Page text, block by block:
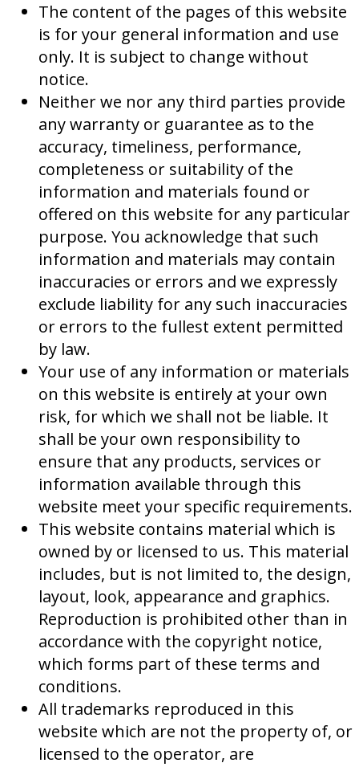
The content of the pages of this website
is for your general information and use
only. It is subject to change without
notice.
Neither we nor any third parties provide
any warranty or guarantee as to the
accuracy, timeliness, performance,
completeness or suitability of the
information and materials found or
offered on this website for any particular
purpose. You acknowledge that such
information and materials may contain
inaccuracies or errors and we expressly
exclude liability for any such inaccuracies
or errors to the fullest extent permitted
by law.
Your use of any information or materials
on this website is entirely at your own
risk, for which we shall not be liable. It
shall be your own responsibility to
ensure that any products, services or
information available through this
website meet your specific requirements.
This website contains material which is
owned by or licensed to us. This material
includes, but is not limited to, the design,
layout, look, appearance and graphics.
Reproduction is prohibited other than in
accordance with the copyright notice,
which forms part of these terms and
conditions.
All trademarks reproduced in this
website which are not the property of, or
licensed to the operator, are